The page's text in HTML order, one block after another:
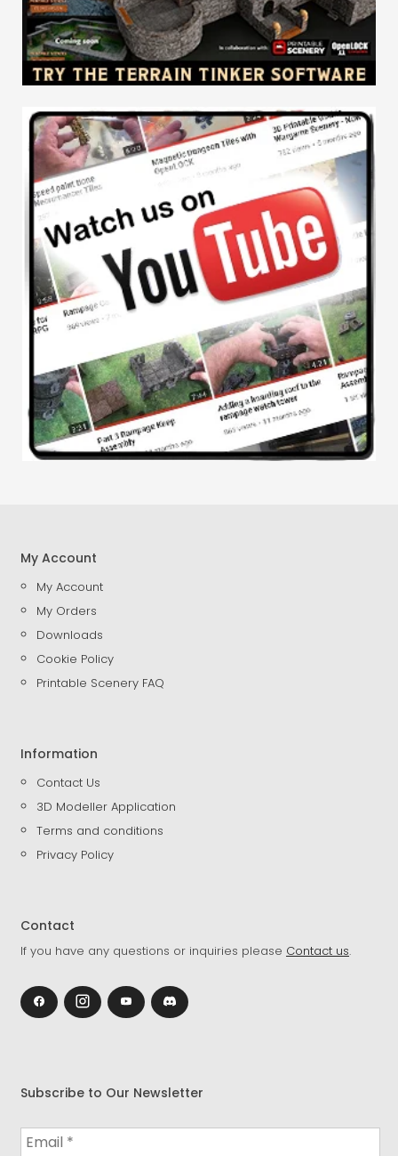
My Account
My Account
My Orders
Downloads
Cookie Policy
Printable Scenery FAQ
Information
Contact Us
3D Modeller Application
Terms and conditions
Privacy Policy
Contact
If you have any questions or inquiries please Contact us.
Subscribe to Our Newsletter